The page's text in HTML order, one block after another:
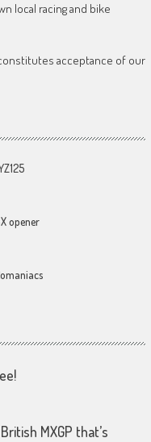
local racing and bike
acceptance of our
opener
MXGP that’s